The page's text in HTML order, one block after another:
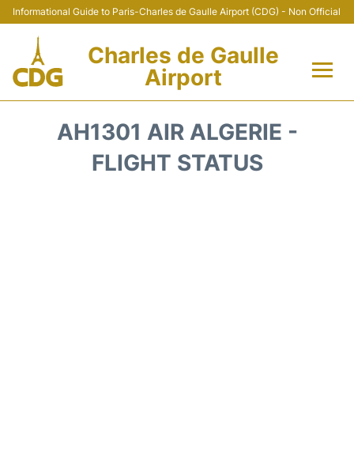
Informational Guide to Paris-Charles de Gaulle Airport (CDG) - Non Official
Charles de Gaulle
Airport
AH1301 AIR ALGERIE -
FLIGHT STATUS